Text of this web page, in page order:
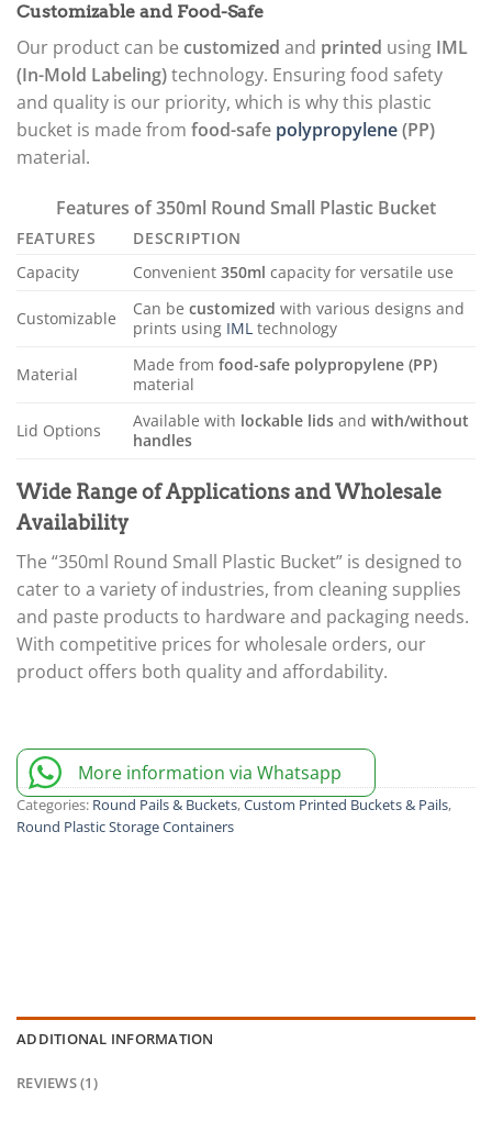
Customizable and Food-Safe
Our product can be customized and printed using IML
(In-Mold Labeling)technology. Ensuring food safety
and quality is our priority, which is why this plastic
bucket is made from food-safe polypropylene(PP)
material.
Features of 350ml Round Small Plastic Bucket
FEATURES
DESCRIPTION
Capacity
Convenient350ml capacity for versatile use
Customizable Can becustomized with various designs and
prints using IML technology
Material Made fromfood-safe polypropylene (PP)
material
Lid Options Available with lockable lids andwith/without
handles
Wide Range of Applications and Wholesale
Availability
The “350ml Round Small Plastic Bucket” is designed to
cater to a variety of industries, from cleaning supplies
and paste products to hardware and packaging needs.
With competitive prices for wholesale orders, our
product offers both quality and affordability.
More information via Whatsapp
Categories: Round Pails & Buckets,Custom Printed Buckets & Pails,
Round Plastic Storage Containers
ADDITIONAL INFORMATION
REVIEWS (1)